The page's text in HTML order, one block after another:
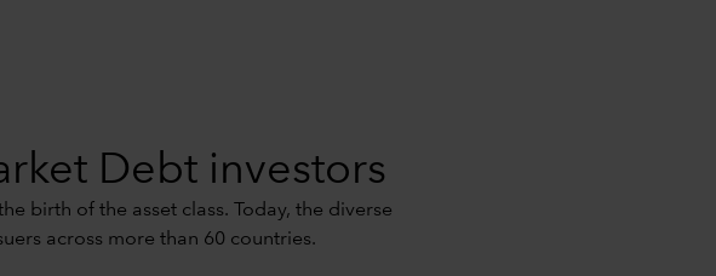
Debt investors
birth of the asset class. Today, the diverse
across more than 60 countries.